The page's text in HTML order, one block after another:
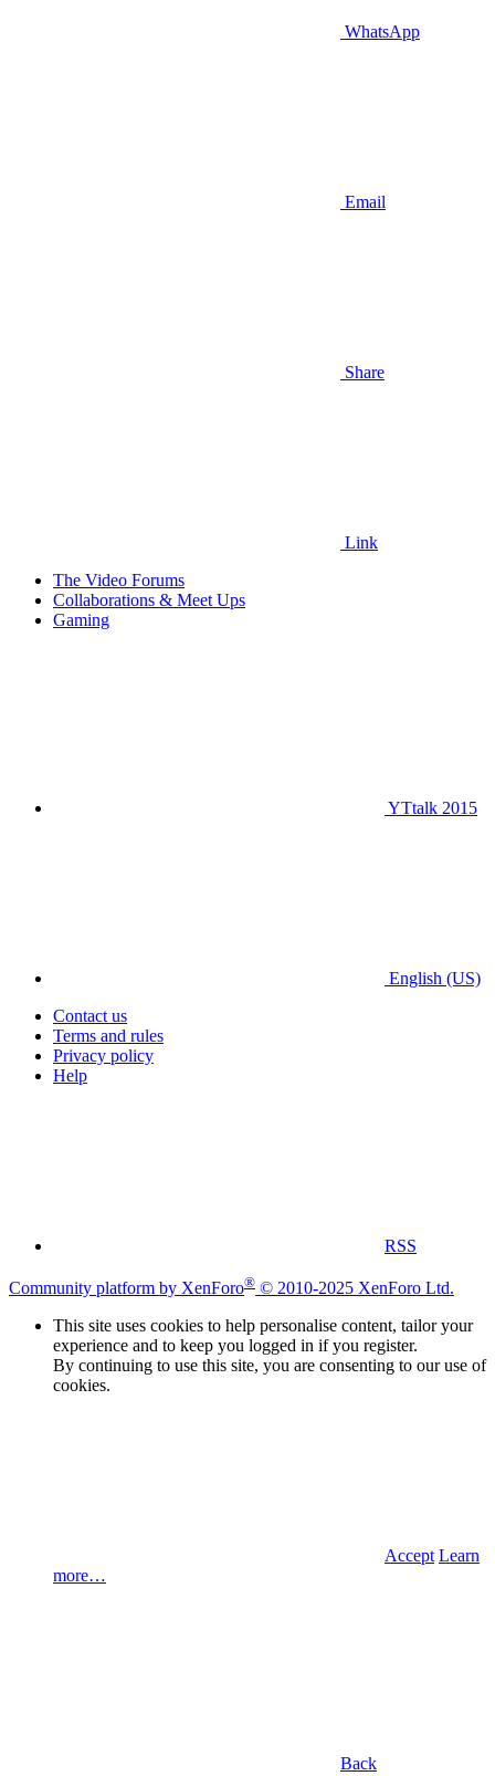
WhatsApp
Email
Share
Link
The Video Forums
Collaborations & Meet Ups
Gaming
YTtalk 2015
English (US)
Contact us
Terms and rules
Privacy policy
Help
RSS
Community platform by XenForo® © 2010-2025 XenForo Ltd.
This site uses cookies to help personalise content, tailor your
experience and to keep you logged in if you register.
By continuing to use this site, you are consenting to our use of
cookies.
Accept Learn
more…
Back